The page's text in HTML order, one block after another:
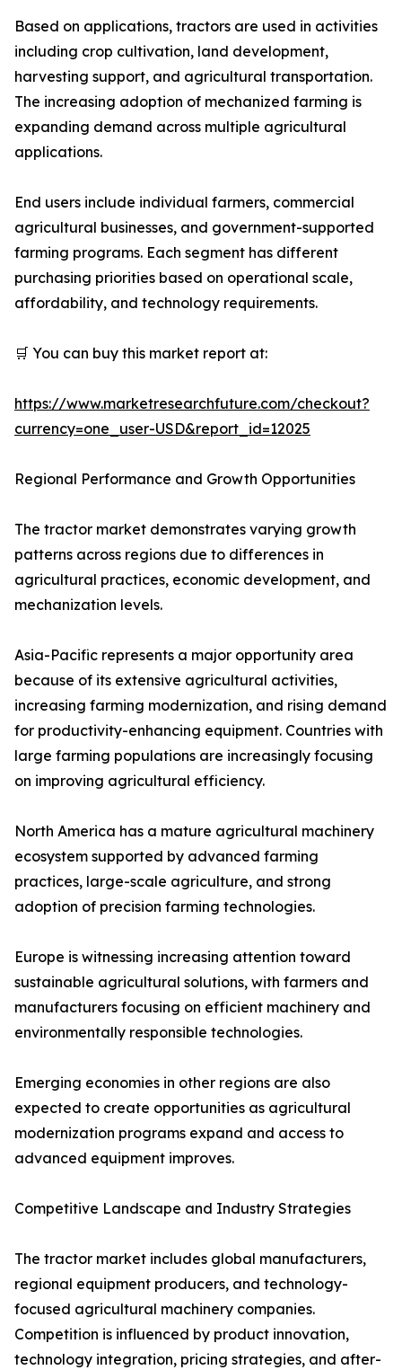
Based on applications, tractors are used in activities
including crop cultivation, land development,
harvesting support, and agricultural transportation.
The increasing adoption of mechanized farming is
expanding demand across multiple agricultural
applications.
End users include individual farmers, commercial
agricultural businesses, and government-supported
farming programs. Each segment has different
purchasing priorities based on operational scale,
affordability, and technology requirements.
🛒 You can buy this market report at:
https://www.marketresearchfuture.com/checkout?
currency=one_user-USD&report_id=12025
Regional Performance and Growth Opportunities
The tractor market demonstrates varying growth
patterns across regions due to differences in
agricultural practices, economic development, and
mechanization levels.
Asia-Pacific represents a major opportunity area
because of its extensive agricultural activities,
increasing farming modernization, and rising demand
for productivity-enhancing equipment. Countries with
large farming populations are increasingly focusing
on improving agricultural efficiency.
North America has a mature agricultural machinery
ecosystem supported by advanced farming
practices, large-scale agriculture, and strong
adoption of precision farming technologies.
Europe is witnessing increasing attention toward
sustainable agricultural solutions, with farmers and
manufacturers focusing on efficient machinery and
environmentally responsible technologies.
Emerging economies in other regions are also
expected to create opportunities as agricultural
modernization programs expand and access to
advanced equipment improves.
Competitive Landscape and Industry Strategies
The tractor market includes global manufacturers,
regional equipment producers, and technology-
focused agricultural machinery companies.
Competition is influenced by product innovation,
technology integration, pricing strategies, and after-